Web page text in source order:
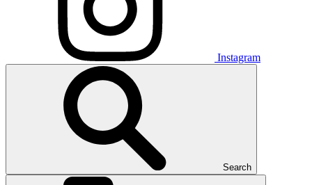
Instagram
Search